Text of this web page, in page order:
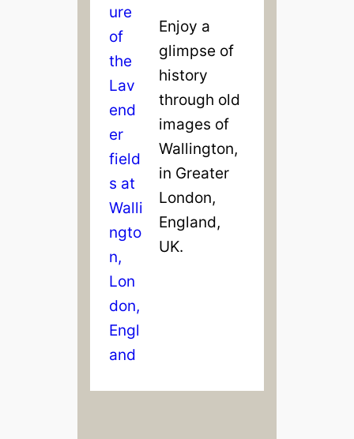
Enjoy a
glimpse of
history
through old
images of
Wallington,
in Greater
London,
England,
UK.